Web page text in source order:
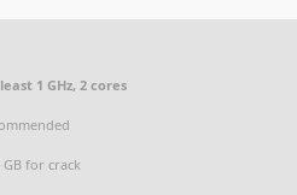
1 GHz, 2 cores
GB for crack